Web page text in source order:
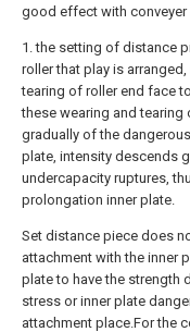
good effect with conveyer
1. the setting of distance
roller that play is
tearing of roller end face
these wearing and tearing
gradually of the
plate, intensity descends
undercapacity ruptures,
prolongation inner plate.
Set distance piece does
attachment with the inner
plate to have the strength
stress or inner plate
attachment place.For the